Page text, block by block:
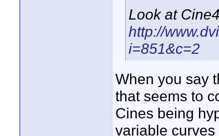
Look at
http://
i=851&c=2
When you say
that seems to
Cines being
variable